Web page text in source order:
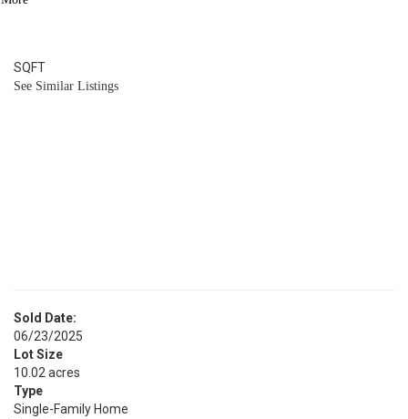
SQFT
See Similar Listings
Sold Date:
06/23/2025
Lot Size
10.02 acres
Type
Single-Family Home